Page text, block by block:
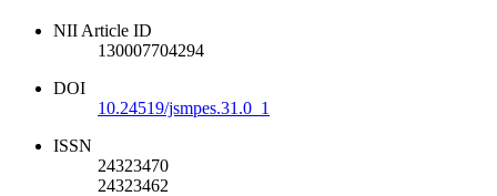
NII Article ID
130007704294
DOI
10.24519/jsmpes.31.0_1
ISSN
24323470
24323462